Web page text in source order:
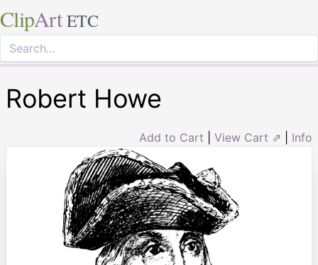
ClipArt ETC
Robert Howe
Add to Cart View Cart ⇗ Info